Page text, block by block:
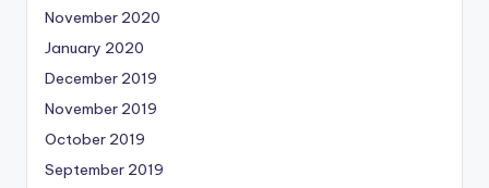
November 2020
January 2020
December 2019
November 2019
October 2019
September 2019